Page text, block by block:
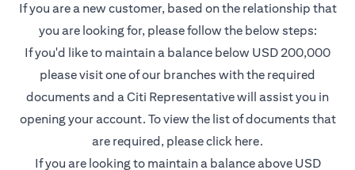
If you are a new customer, based on the relationship that
you are looking for, please follow the below steps:
If you'd like to maintain a balance below USD 200,000
please visit one of our branches with the required
documents and a Citi Representative will assist you in
opening your account. To view the list of documents that
are required, pleaseclick here(opens in a new
.
If you are looking to maintain a balance above USD